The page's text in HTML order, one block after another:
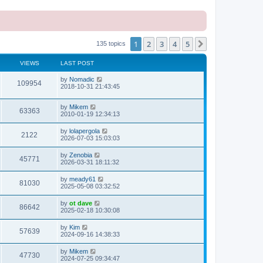
135 topics 1 2 3 4 5
VIEWS LAST POST
109954V
i
L
a
t
p
o
t
by Nomadic
2018-10-31 21:43:45
63363V
i
s
L
a
t
p
o
s
t
by Mikem
2010-01-19 12:34:13
2122
i
w
s
L
a
t
p
o
s
t
by lolapergola
2026-07-03 15:03:03
45771
i
w
s
L
a
t
p
o
s
t
by Zenobia
2026-03-31 18:11:32
81030V
i
w
s
L
a
t
p
o
s
t
by meady61
2025-05-08 03:32:52
86642V
i
w
L
a
t
p
o
s
t
by ot dave
2025-02-18 10:30:08
57639V
i
L
a
t
p
by Kim
2024-09-16 14:38:33
47730V
L
a
by Mikem
2024-07-25 09:34:47